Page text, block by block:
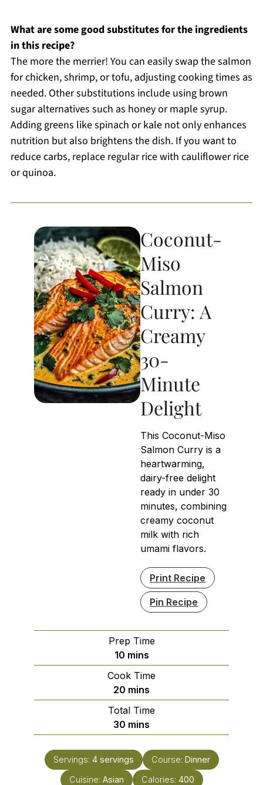
What are some good substitutes for the ingredients
in this recipe?
The more the merrier! You can easily swap the salmon
for chicken, shrimp, or tofu, adjusting cooking times as
needed. Other substitutions include using brown
sugar alternatives such as honey or maple syrup.
Adding greens like spinach or kale not only enhances
nutrition but also brightens the dish. If you want to
reduce carbs, replace regular rice with cauliflower rice
or quinoa.
Coconut-
Miso
Salmon
Curry: A
Creamy
30-
Minute
Delight
This Coconut-Miso
Salmon Curry is a
heartwarming,
dairy-free delight
ready in under 30
minutes, combining
creamy coconut
milk with rich
umami flavors.
Print Recipe
Pin Recipe
Prep Time
10minutes
mins
Cook Time
20 minutes
mins
Total Time
30 minutes
mins
Servings: 4 servings Course: Dinner
Cuisine: Asian Calories: 400